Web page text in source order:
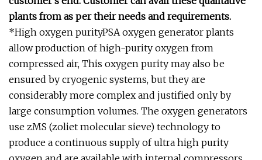
plants from as per their needs and requirements.
*High oxygen purityPSA oxygen generator plants
allow production of high-purity oxygen from
compressed air, This oxygen purity may also be
ensured by cryogenic systems, but they are
considerably more complex and justified only by
large consumption volumes. The oxygen generators
use zMS (zoliet molecular sieve) technology to
produce a continuous supply of ultra high purity